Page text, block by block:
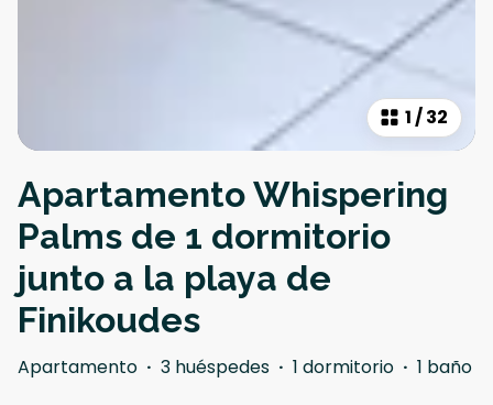
1/32
Apartamento Whispering
Palms de 1 dormitorio
junto a la playa de
Finikoudes
Apartamento · 3 huéspedes · 1 dormitorio · 1 baño